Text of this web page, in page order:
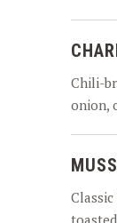
Chili-
onion,